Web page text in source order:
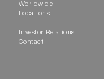
Worldwide
Locations
Investor Relations
Contact